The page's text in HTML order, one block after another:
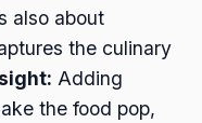
also about
the culinary
Adding
the food pop,